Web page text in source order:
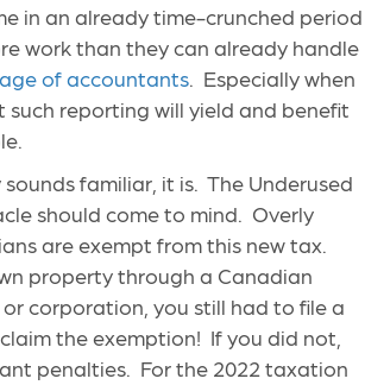
in an already time-crunched period
work than they can already handle
of accountants. Especially when
such reporting will yield and benefit
familiar, it is. The Underused
should come to mind. Overly
are exempt from this new tax.
property through a Canadian
corporation, you still had to file a
the exemption! If you did not,
penalties. For the 2022 taxation